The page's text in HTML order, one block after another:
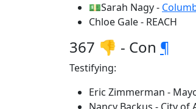
💵Sarah Nagy -
Chloe Gale - REACH
367 👎 - Con ¶
Testifying:
Eric Zimmerman -